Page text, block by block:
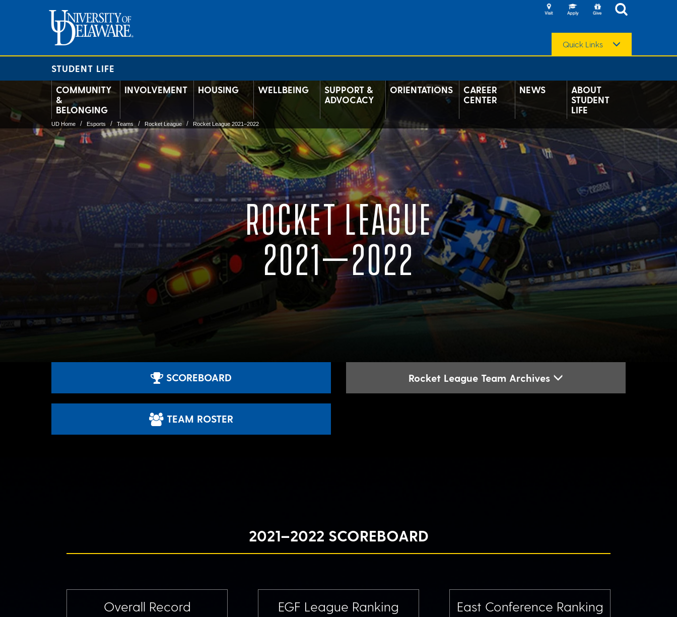
Quick Links
STUDENT LIFE
COMMUNITY
&
BELONGING
INVOLVEMENT HOUSING WELLBEING
SUPPORT &
ADVOCACY
ORIENTATIONS
CAREER
CENTER
NEWS
ABOUT
STUDENT
LIFE
UD Home Esports Teams Rocket League Rocket League 2021–2022
ROCKET LEAGUE
2021–2022
SCOREBOARD
TEAM ROSTER
Rocket League Team Archives
2021–2022 SCOREBOARD
Overall Record EGF League Ranking East Conference Ranking